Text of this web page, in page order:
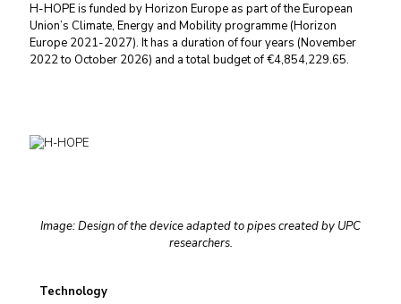
H-HOPE is funded by Horizon Europe as part of the European
Union’s Climate, Energy and Mobility programme (Horizon
Europe 2021-2027). It has a duration of four years (November
2022 to October 2026) and a total budget of €4,854,229.65.
Image: Design of the device adapted to pipes created by UPC
researchers.
Technology